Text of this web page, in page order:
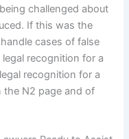
challenged about
If this was the
cases of false
legal recognition for a
recognition for a
the N2 page and of